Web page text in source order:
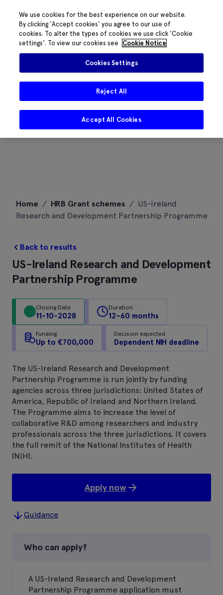
content
Home / HRB Grant schemes / US-Ireland
Research and Development Partnership Programme
Back to results
US-Ireland Research and Development
Partnership Programme
Closing Date
11-10-2028
Duration
12–60 months
Funding
Up to €700,000
Decision expected
Dependent NIH deadline
The US-Ireland Research and Development
Partnership Programme is run jointly by funding
agencies across three jurisdictions: United States of
America, Republic of Ireland and Northern Ireland.
The Programme aims to increase the level of
collaborative R&D among researchers and industry
professionals across the three jurisdictions. It covers
the full remit of the National Institutes of Health
(NIH).
Apply now
Guidance
Who can apply?
A US-Ireland Research and Development
Partnership Programme application must
We use cookies for the best experience on our website.
By clicking 'Accept cookies' you agree to our use of
cookies. To alter the types of cookies we use click 'Cookie
settings'. To view our cookies see
Cookie Notice
Cookies Settings
Reject All
Accept All Cookies